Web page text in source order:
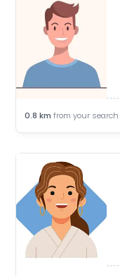
0.8 km from your search